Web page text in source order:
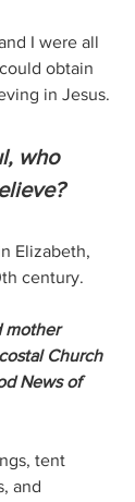
obtain
in Jesus.
who
Elizabeth,
century.
mother
Church
News of
tent
and